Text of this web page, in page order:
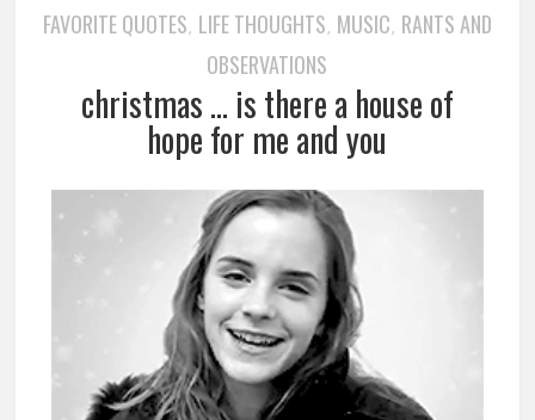
FAVORITE QUOTES, LIFE THOUGHTS, MUSIC, RANTS AND
OBSERVATIONS
christmas … is there a house of
hope for me and you